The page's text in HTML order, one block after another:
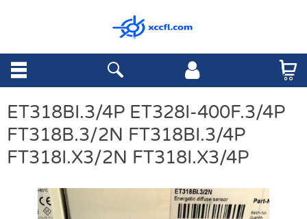
ET318BI.3/4P ET328I-400F.3/4P
FT318B.3/2N FT318BI.3/4P
FT318I.X3/2N FT318I.X3/4P